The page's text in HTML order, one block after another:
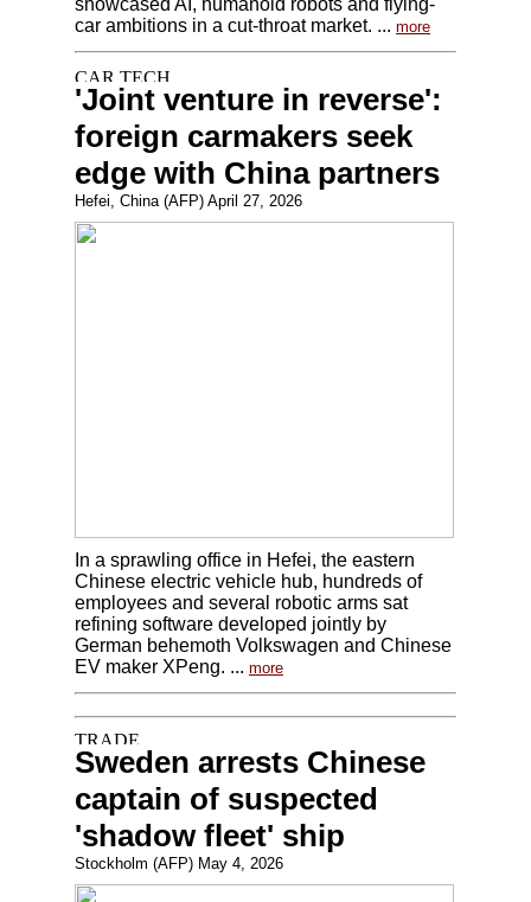
showcased AI, humanoid robots and flying-
car ambitions in a cut-throat market. ... more
'Joint venture in reverse':
foreign carmakers seek
edge with China partners
Hefei, China (AFP) April 27, 2026
In a sprawling office in Hefei, the eastern
Chinese electric vehicle hub, hundreds of
employees and several robotic arms sat
refining software developed jointly by
German behemoth Volkswagen and Chinese
EV maker XPeng. ... more
Sweden arrests Chinese
captain of suspected
'shadow fleet' ship
Stockholm (AFP) May 4, 2026